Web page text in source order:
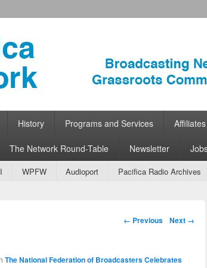
Radio
History Programs and Services Affiliates
The Network Round-Table Newsletter
WPFW Audioport Pacifica Radio Archives
Image navigation
← Previous Next →
The National Federation of Broadcasters Celebrates